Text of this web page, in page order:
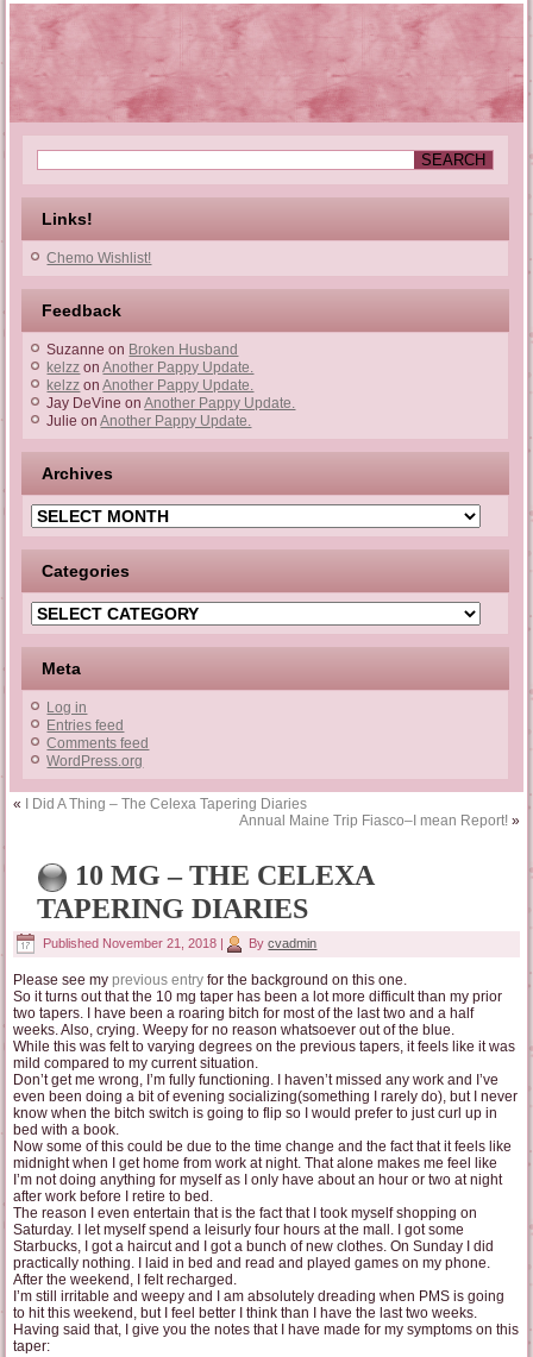
Links!
Chemo Wishlist!
Feedback
Suzanne on Broken Husband
kelzz onAnother Pappy Update.
kelzz onAnother Pappy Update.
Jay DeVine onAnother Pappy Update.
Julie onAnother Pappy Update.
Archives
Archives
Categories
Categories
Meta
Log in
Entries feed
Comments feed
WordPress.org
«
I Did A Thing – The Celexa Tapering Diaries
Annual Maine Trip Fiasco–I mean Report!»
10 MG – THE CELEXA
TAPERING DIARIES
Published November 21, 2018 By cvadmin
Please see myprevious entry for the background on this one.
So it turns out that the 10 mg taper has been a lot more difficult than my prior
two tapers. I have been a roaring bitch for most of the last two and a half
weeks. Also, crying. Weepy for no reason whatsoever out of the blue.
While this was felt to varying degrees on the previous tapers, it feels like it was
mild compared to my current situation.
Don’t get me wrong, I’m fully functioning. I haven’t missed any work and I’ve
even been doing a bit of evening socializing(something I rarely do), but I never
know when the bitch switch is going to flip so I would prefer to just curl up in
bed with a book.
Now some of this could be due to the time change and the fact that it feels like
midnight when I get home from work at night. That alone makes me feel like
I’m not doing anything for myself as I only have about an hour or two at night
after work before I retire to bed.
The reason I even entertain that is the fact that I took myself shopping on
Saturday. I let myself spend a leisurly four hours at the mall. I got some
Starbucks, I got a haircut and I got a bunch of new clothes. On Sunday I did
practically nothing. I laid in bed and read and played games on my phone.
After the weekend, I felt recharged.
I’m still irritable and weepy and I am absolutely dreading when PMS is going
to hit this weekend, but I feel better I think than I have the last two weeks.
Having said that, I give you the notes that I have made for my symptoms on this
taper: